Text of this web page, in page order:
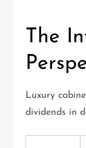
The
Luxury
dividends in